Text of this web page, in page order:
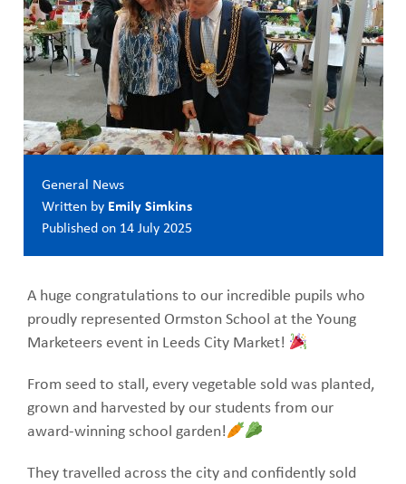
General News
Written by Emily Simkins
Published on 14 July 2025
A huge congratulations to our incredible pupils who
proudly represented Ormston School at the Young
Marketeers event in Leeds City Market!
From seed to stall, every vegetable sold was planted,
grown and harvested by our students from our
award-winning school garden!
They travelled across the city and confidently sold